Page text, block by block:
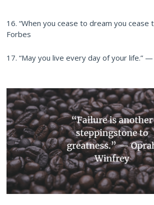
16. “When you cease to dream you cease
Forbes
17. “May you live every day of your life.”